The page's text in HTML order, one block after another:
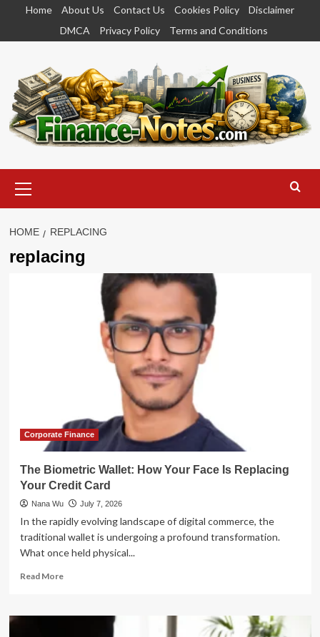
content
Home About Us Contact Us Cookies Policy
Disclaimer
DMCA
Privacy Policy Terms and Conditions
Menu
HOME REPLACING
replacing
Corporate Finance
The Biometric Wallet: How Your Face Is Replacing
Your Credit Card
Nana Wu July 7, 2026
In the rapidly evolving landscape of digital commerce, the
traditional wallet is undergoing a profound transformation.
What once held physical...
Read MoreRead
The